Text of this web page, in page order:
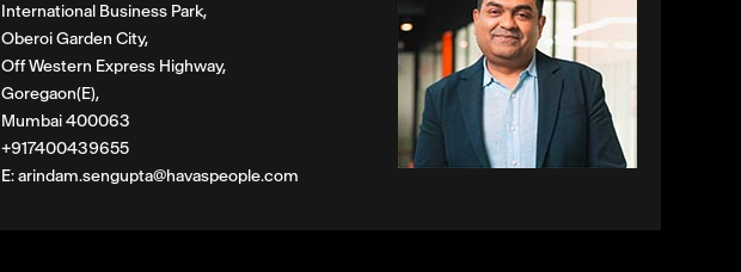
International Business Park,
Oberoi Garden City,
Off Western Express Highway,
Goregaon(E),
Mumbai 400063
+917400439655
E: arindam.sengupta@havaspeople.com